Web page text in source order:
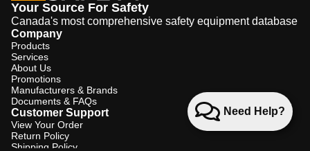
Need Help?
Your Source For Safety
Canada's most comprehensive safety equipment database
Company
Products
Services
About Us
Promotions
Manufacturers & Brands
Documents & FAQs
Customer Support
View Your Order
Return Policy
Shipping Policy